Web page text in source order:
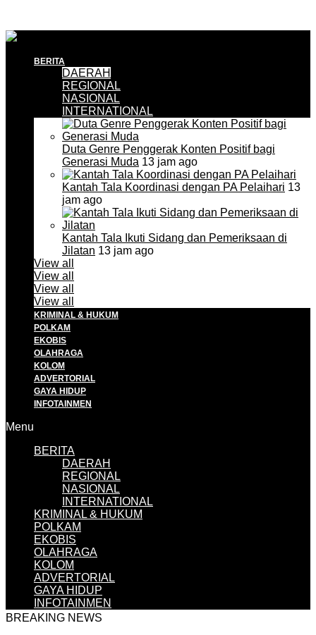
BERITA
DAERAH
REGIONAL
NASIONAL
INTERNATIONAL
Duta Genre Penggerak Konten Positif bagi
Generasi Muda 13 jam ago
Kantah Tala Koordinasi dengan PA Pelaihari 13
jam ago
Kantah Tala Ikuti Sidang dan Pemeriksaan di
Jilatan 13 jam ago
View all
View all
View all
View all
KRIMINAL & HUKUM
POLKAM
EKOBIS
OLAHRAGA
KOLOM
ADVERTORIAL
GAYA HIDUP
INFOTAINMEN
Menu
BERITA
DAERAH
REGIONAL
NASIONAL
INTERNATIONAL
KRIMINAL & HUKUM
POLKAM
EKOBIS
OLAHRAGA
KOLOM
ADVERTORIAL
GAYA HIDUP
INFOTAINMEN
BREAKING NEWS